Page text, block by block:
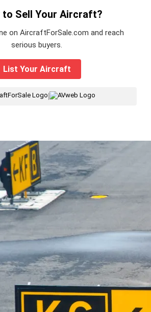
to Sell Your Aircraft?
on AircraftForSale.com and reach
serious buyers.
List Your Aircraft
|